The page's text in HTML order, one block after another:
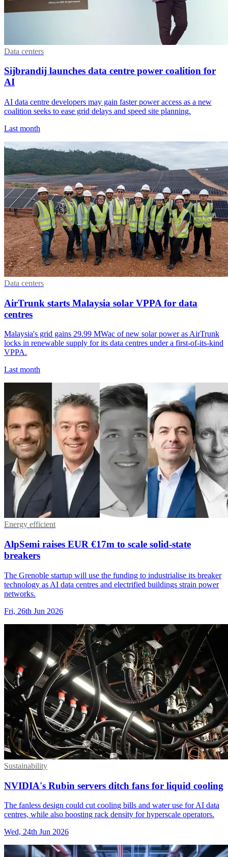
Data centers
Sijbrandij launches data centre power coalition for
AI
AI data centre developers may gain faster power access as a new
coalition seeks to ease grid delays and speed site planning.
Last month
Data centers
AirTrunk starts Malaysia solar VPPA for data
centres
Malaysia's grid gains 29.99 MWac of new solar power as AirTrunk
locks in renewable supply for its data centres under a first-of-its-kind
VPPA.
Last month
Energy efficient
AlpSemi raises EUR €17m to scale solid-state
breakers
The Grenoble startup will use the funding to industrialise its breaker
technology as AI data centres and electrified buildings strain power
networks.
Fri, 26th Jun 2026
Sustainability
NVIDIA's Rubin servers ditch fans for liquid cooling
The fanless design could cut cooling bills and water use for AI data
centres, while also boosting rack density for hyperscale operators.
Wed, 24th Jun 2026